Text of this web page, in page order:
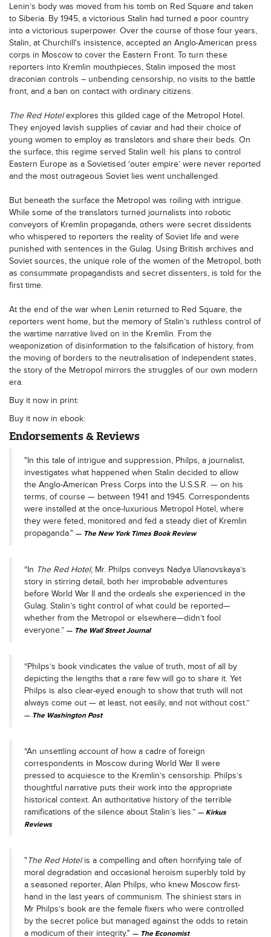
Lenin’s body was moved from his tomb on Red Square and taken
to Siberia. By 1945, a victorious Stalin had turned a poor country
into a victorious superpower. Over the course of those four years,
Stalin, at Churchill's insistence, accepted an Anglo-American press
corps in Moscow to cover the Eastern Front. To turn these
reporters into Kremlin mouthpieces, Stalin imposed the most
draconian controls – unbending censorship, no visits to the battle
front, and a ban on contact with ordinary citizens.
The Red Hotelexplores this gilded cage of the Metropol Hotel.
They enjoyed lavish supplies of caviar and had their choice of
young women to employ as translators and share their beds. On
the surface, this regime served Stalin well: his plans to control
Eastern Europe as a Sovietised ‘outer empire’ were never reported
and the most outrageous Soviet lies went unchallenged.
But beneath the surface the Metropol was roiling with intrigue.
While some of the translators turned journalists into robotic
conveyors of Kremlin propaganda, others were secret dissidents
who whispered to reporters the reality of Soviet life and were
punished with sentences in the Gulag. Using British archives and
Soviet sources, the unique role of the women of the Metropol, both
as consummate propagandists and secret dissenters, is told for the
first time.
At the end of the war when Lenin returned to Red Square, the
reporters went home, but the memory of Stalin’s ruthless control of
the wartime narrative lived on in the Kremlin. From the
weaponization of disinformation to the falsification of history, from
the moving of borders to the neutralisation of independent states,
the story of the Metropol mirrors the struggles of our own modern
era.
Buy it now in print:
Buy it now in ebook:
Endorsements & Reviews
"In this tale of intrigue and suppression, Philps, a journalist,
investigates what happened when Stalin decided to allow
the Anglo-American Press Corps into the U.S.S.R. — on his
terms, of course — between 1941 and 1945. Correspondents
were installed at the once-luxurious Metropol Hotel, where
they were feted, monitored and fed a steady diet of Kremlin
propaganda."
The New York Times Book Review
“In The Red Hotel, Mr. Philps conveys Nadya Ulanovskaya’s
story in stirring detail, both her improbable adventures
before World War II and the ordeals she experienced in the
Gulag. Stalin’s tight control of what could be reported—
whether from the Metropol or elsewhere—didn’t fool
everyone.”
The Wall Street Journal
“Philps’s book vindicates the value of truth, most of all by
depicting the lengths that a rare few will go to share it. Yet
Philps is also clear-eyed enough to show that truth will not
always come out — at least, not easily, and not without cost.”
The Washington Post
“An unsettling account of how a cadre of foreign
correspondents in Moscow during World War II were
pressed to acquiesce to the Kremlin’s censorship. Philps’s
thoughtful narrative puts their work into the appropriate
historical context. An authoritative history of the terrible
ramifications of the silence about Stalin’s lies.”
Kirkus
Reviews
"The Red Hotelis a compelling and often horrifying tale of
moral degradation and occasional heroism superbly told by
a seasoned reporter, Alan Philps, who knew Moscow first-
hand in the last years of communism. The shiniest stars in
Mr Philps’s book are the female fixers who were controlled
by the secret police but managed against the odds to retain
a modicum of their integrity."
The Economist